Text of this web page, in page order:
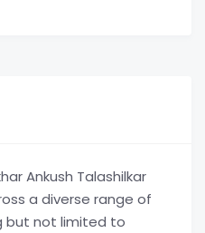
Ankush Talashilkar
a diverse range of
but not limited to